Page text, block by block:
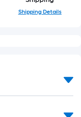
Shipping Details